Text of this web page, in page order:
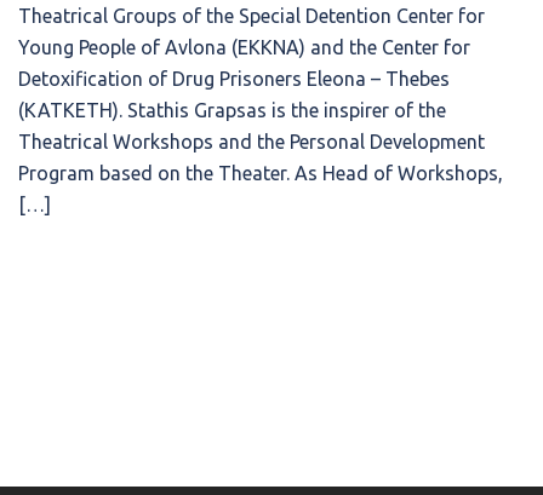
Theatrical Groups of the Special Detention Center for
Young People of Avlona (EKKNA) and the Center for
Detoxification of Drug Prisoners Eleona – Thebes
(KATKETH). Stathis Grapsas is the inspirer of the
Theatrical Workshops and the Personal Development
Program based on the Theater. As Head of Workshops,
[…]